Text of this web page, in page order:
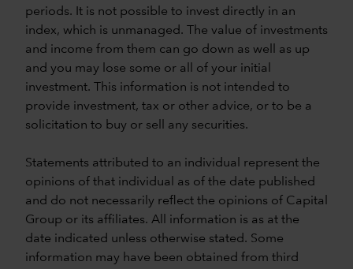
periods. It is not possible to invest directly in an
index, which is unmanaged. The value of investments
and income from them can go down as well as up
and you may lose some or all of your initial
investment. This information is not intended to
provide investment, tax or other advice, or to be a
solicitation to buy or sell any securities.
Statements attributed to an individual represent the
opinions of that individual as of the date published
and do not necessarily reflect the opinions of Capital
Group or its affiliates. All information is as at the
date indicated unless otherwise stated. Some
information may have been obtained from third